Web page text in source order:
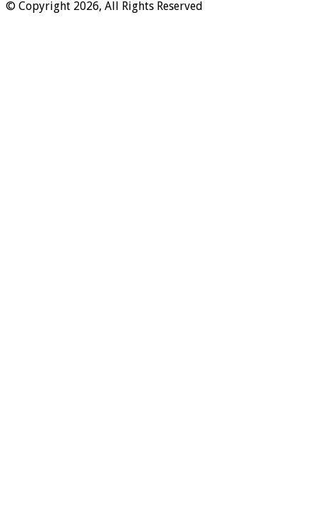
© Copyright 2026, All Rights Reserved